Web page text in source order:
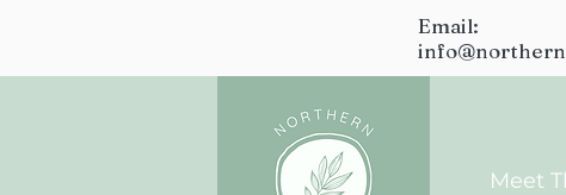
Email:
Meet